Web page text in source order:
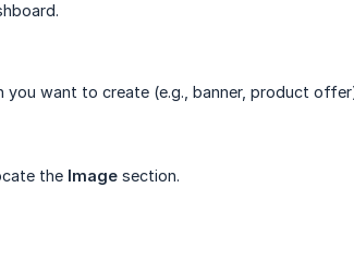
want to create (e.g., banner, product
the Image section.